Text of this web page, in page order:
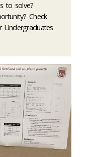
to solve?
Check
Undergraduates